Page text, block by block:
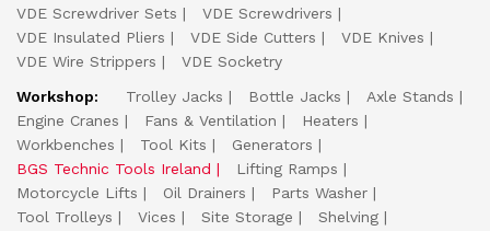
VDE Screwdriver Sets
VDE Screwdrivers
VDE Insulated Pliers
VDE Side Cutters
VDE Knives
VDE Wire Strippers
VDE Socketry
Workshop:
Trolley Jacks Bottle Jacks
Axle Stands
Engine Cranes
Fans & Ventilation
Heaters
Workbenches
Tool Kits
Generators
BGS Technic Tools Ireland
Lifting Ramps
Motorcycle Lifts
Oil Drainers
Parts Washer
Tool Trolleys
Vices Site Storage
Shelving